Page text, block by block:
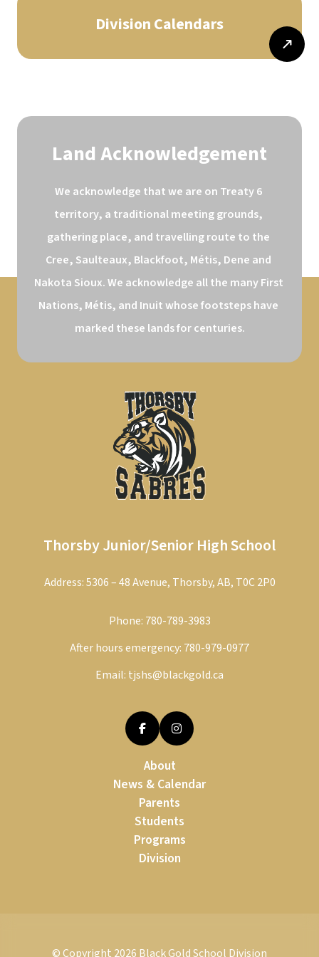
Division Calendars
Land Acknowledgement
We acknowledge that we are on Treaty 6
territory, a traditional meeting grounds,
gathering place, and travelling route to the
Cree, Saulteaux, Blackfoot, Métis, Dene and
Nakota Sioux. We acknowledge all the many First
Nations, Métis, and Inuit whose footsteps have
marked these lands for centuries.
Thorsby Junior/Senior High School
Address: 5306 – 48 Avenue, Thorsby, AB, T0C 2P0
Phone: 780-789-3983
After hours emergency: 780-979-0977
Email: tjshs@blackgold.ca
About
News & Calendar
Parents
Students
Programs
Division
© Copyright 2026 Black Gold School Division